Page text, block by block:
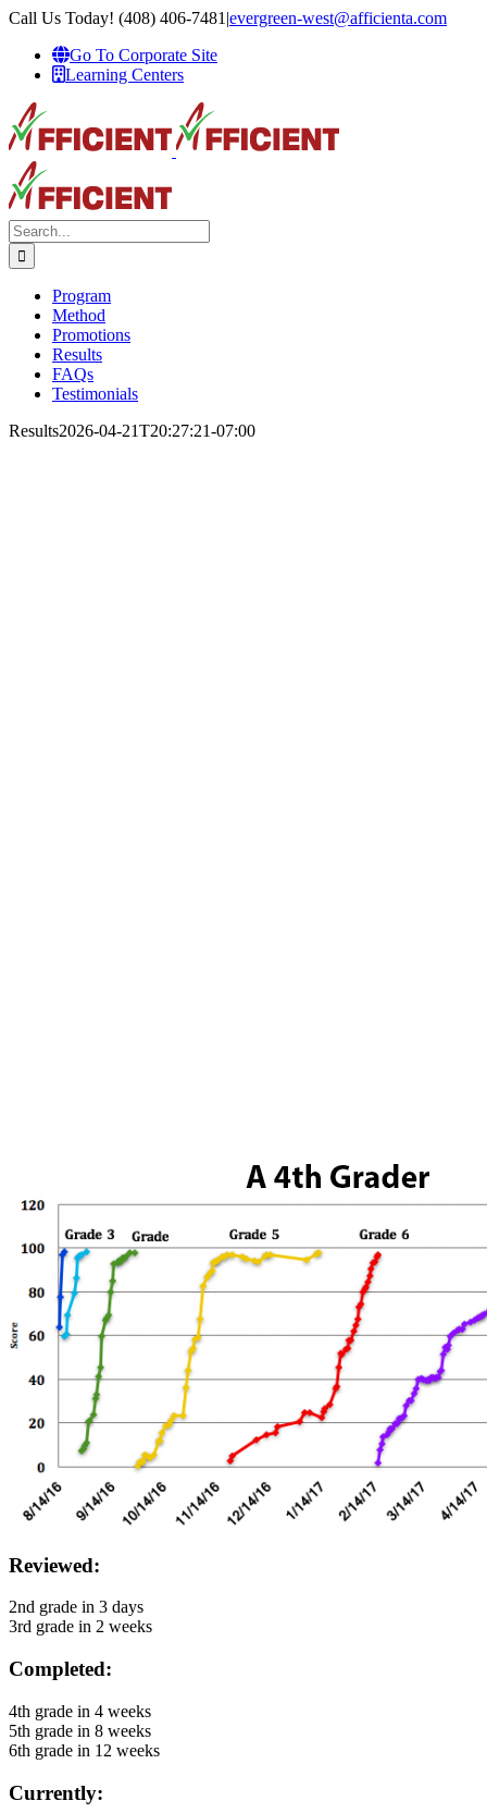
Skip
content
Call Us Today! (408) 406-7481 |evergreen-west@afficienta.com
Go To Corporate Site
Learning Centers
Search
for:
Program
Method
Promotions
Results
FAQs
Testimonials
Results2026-04-21T20:27:21-07:00
Reviewed:
2nd grade in 3 days
3rd grade in 2 weeks
Completed:
4th grade in 4 weeks
5th grade in 8 weeks
6th grade in 12 weeks
Currently: